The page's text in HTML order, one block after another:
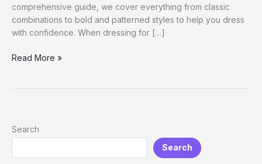
comprehensive guide, we cover everything from classic
combinations to bold and patterned styles to help you dress
with confidence. When dressing for […]
Shirt
Ultimate
for
Read More »
Search
Search